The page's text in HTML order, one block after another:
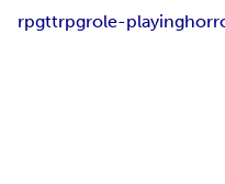
rpgttrpgrole-playing